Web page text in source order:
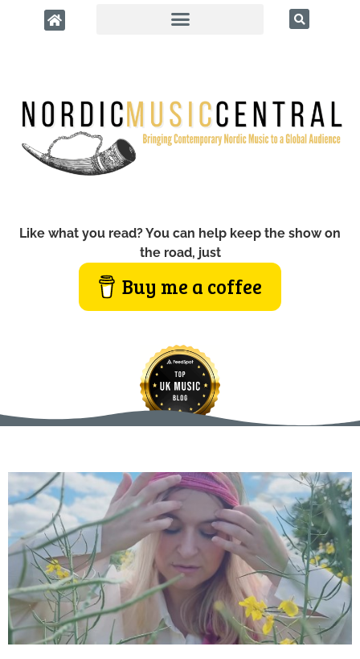
Like what you read? You can help keep the show on
the road, just
Buy me a coffee